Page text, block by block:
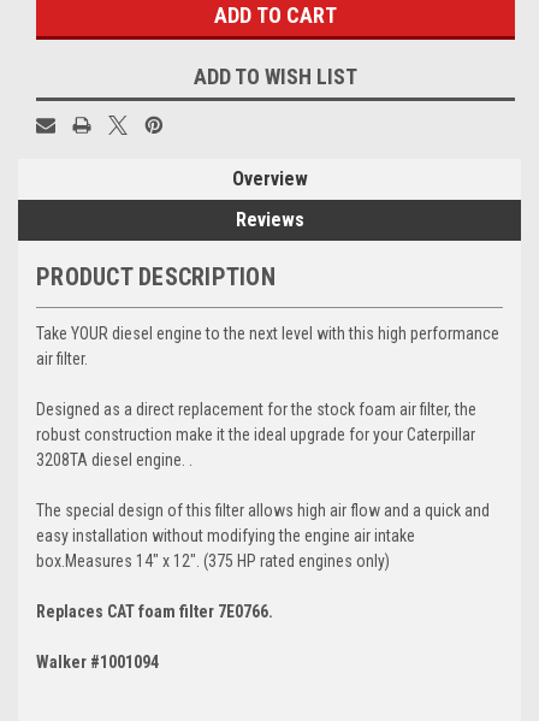
ADD TO WISH LIST
Overview
Reviews
PRODUCT DESCRIPTION
Take YOUR diesel engine to the next level with this high performance
air filter.
Designed as a direct replacement for the stock foam air filter, the
robust construction make it the ideal upgrade for your Caterpillar
3208TA diesel engine. .
The special design of this filter allows high air flow and a quick and
easy installation without modifying the engine air intake
box.Measures 14" x 12". (375 HP rated engines only)
Replaces CAT foam filter 7E0766.
Walker #1001094